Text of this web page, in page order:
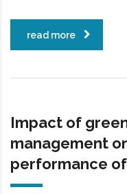
read more
Impact of
management
performance